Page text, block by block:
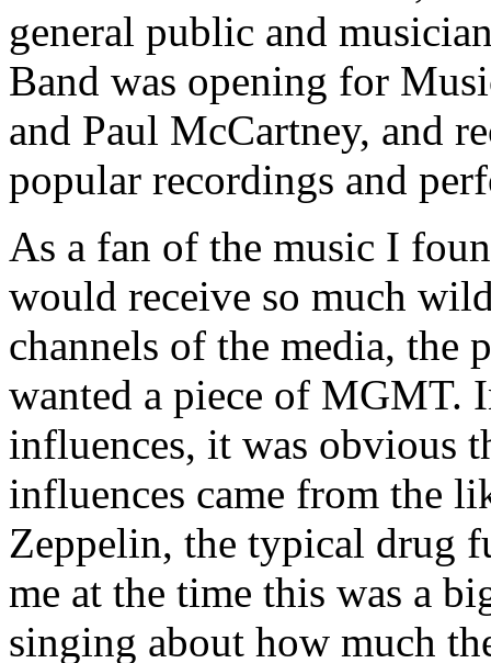
general public and
Band was opening for
and Paul McCartney, and
popular recordings and
As a fan of the music I
would receive so much
channels of the media, the
wanted a piece of MGMT.
influences, it was obvious
influences came from the
Zeppelin, the typical drug
me at the time this was a
singing about how much